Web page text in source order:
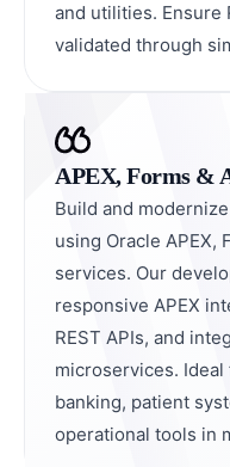
and utilities. Ensure
validated through
APEX, Forms &
Build and
using Oracle APEX,
services. Our
responsive APEX
REST APIs, and
microservices.
banking, patient
operational tools in